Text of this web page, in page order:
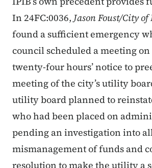
In 24FC:0036,Jason Foust/City
found a sufficient emergency
council scheduled a meeting on
twenty-four hours’ notice to
meeting of the city’s utility
utility board planned to
who had been placed on
pending an investigation into
mismanagement of funds and
resolution to make the utility a